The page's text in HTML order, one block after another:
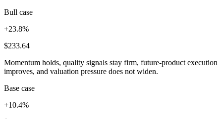
Bull case
+23.8%
$233.64
Momentum holds, quality signals stay firm, future-product execution
improves, and valuation pressure does not widen.
Base case
+10.4%